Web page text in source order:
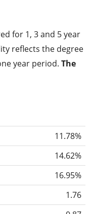
for 1, 3 and 5 year
reflects the degree
year period. The
significantly the
are generally
3 and 5 years so
for the ETF
time.
periods. This is
a one year period)
11.78%
14.62%
16.95%
1.76